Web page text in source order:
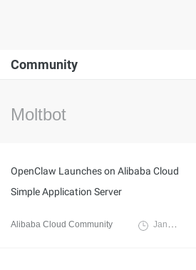
Community
Moltbot
OpenClaw Launches on Alibaba Cloud
Simple Application Server
Alibaba Cloud Community January 30, 2026